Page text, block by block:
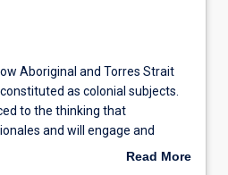
Aboriginal and Torres Strait
as colonial subjects.
to the thinking that
and will engage and
discourses, contexts, historical
Read More